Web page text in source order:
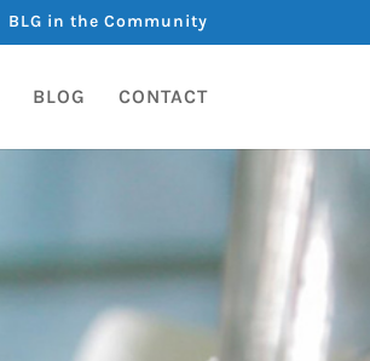
BLG in the Community
BLOG CONTACT